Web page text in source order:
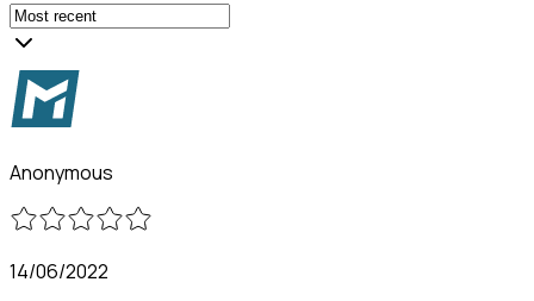
Anonymous
14/06/2022